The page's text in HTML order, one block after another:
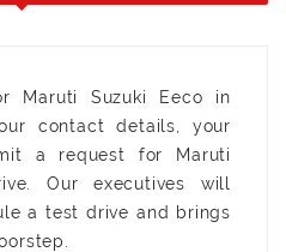
Maruti Suzuki Eeco in
contact details, your
a request for Maruti
Our executives will
a test drive and brings